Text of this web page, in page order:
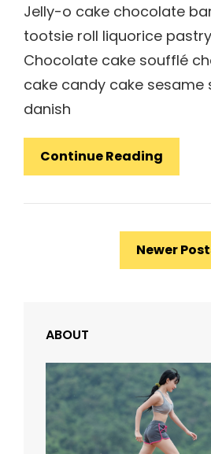
Jelly-o cake chocolate
tootsie roll liquorice
Chocolate cake soufflé
cake candy cake sesame
danish
Continue Reading
Editing
Newer
ABOUT